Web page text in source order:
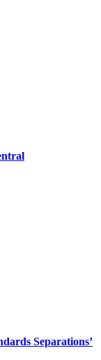
Separations’